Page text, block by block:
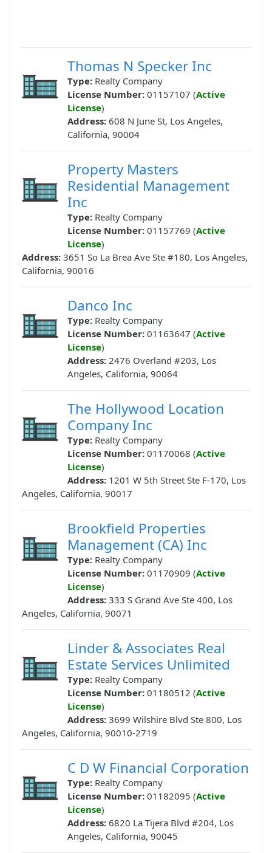
Thomas N Specker Inc
Type: Realty Company
License Number: 01157107 (Active
License)
Address: 608 N June St, Los Angeles,
California, 90004
Property Masters
Residential Management
Inc
Type: Realty Company
License Number: 01157769 (Active
License)
Address: 3651 So La Brea Ave Ste #180, Los Angeles,
California, 90016
Danco Inc
Type: Realty Company
License Number: 01163647 (Active
License)
Address: 2476 Overland #203, Los
Angeles, California, 90064
The Hollywood Location
Company Inc
Type: Realty Company
License Number: 01170068 (Active
License)
Address: 1201 W 5th Street Ste F-170, Los
Angeles, California, 90017
Brookfield Properties
Management (CA) Inc
Type: Realty Company
License Number: 01170909 (Active
License)
Address: 333 S Grand Ave Ste 400, Los
Angeles, California, 90071
Linder & Associates Real
Estate Services Unlimited
Type: Realty Company
License Number: 01180512 (Active
License)
Address: 3699 Wilshire Blvd Ste 800, Los
Angeles, California, 90010-2719
C D W Financial Corporation
Type: Realty Company
License Number: 01182095 (Active
License)
Address: 6820 La Tijera Blvd #204, Los
Angeles, California, 90045